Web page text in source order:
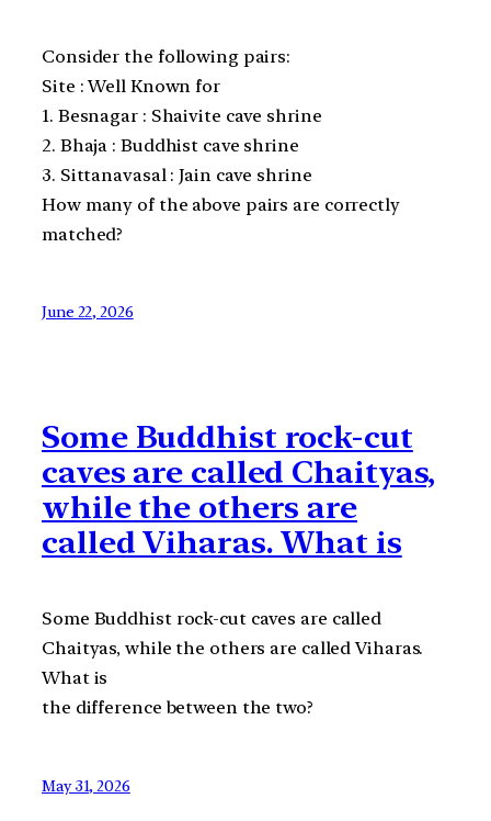
Consider the following pairs:
Site : Well Known for
1. Besnagar : Shaivite cave shrine
2. Bhaja : Buddhist cave shrine
3. Sittanavasal : Jain cave shrine
How many of the above pairs are correctly
matched?
June 22, 2026
Some Buddhist rock-cut
caves are called Chaityas,
while the others are
called Viharas. What is
Some Buddhist rock-cut caves are called
Chaityas, while the others are called Viharas.
What is
the difference between the two?
May 31, 2026